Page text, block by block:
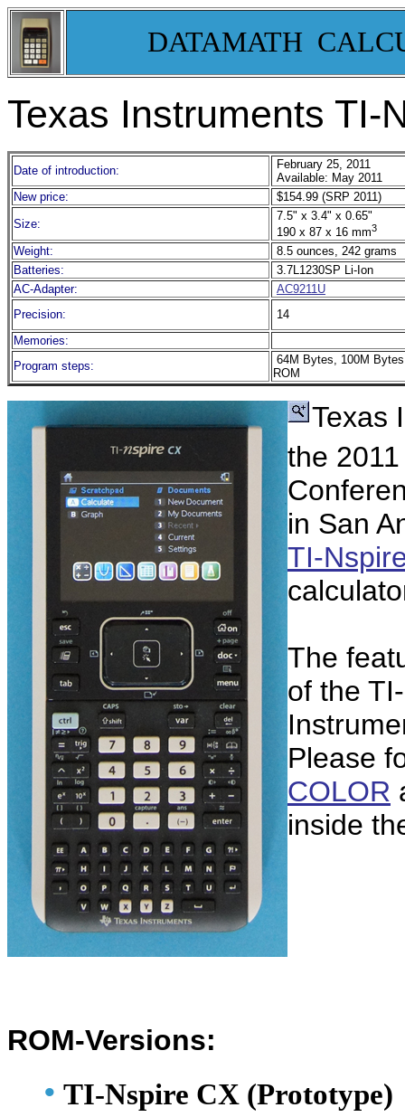
DATAMATH
Texas Instruments TI-
Date of introduction:
February 25, 2011
Available: May 2011
New price:
$154.99 (SRP 2011)
Size:
7.5" x 3.4" x 0.65"
190 x 87 x 16 mm3
Weight:
8.5 ounces, 242 grams
Batteries:
3.7L1230SP Li-Ion
AC-Adapter:
AC9211U
Precision:
14
Memories:
Program steps:
64M Bytes, 100M
ROM
Texas
the
in San
TI-
The
of the
Please
COLOR
inside
ROM-Versions:
• TI-Nspire CX (Prototype)